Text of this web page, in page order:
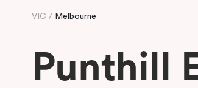
VIC Melbourne
Punthill